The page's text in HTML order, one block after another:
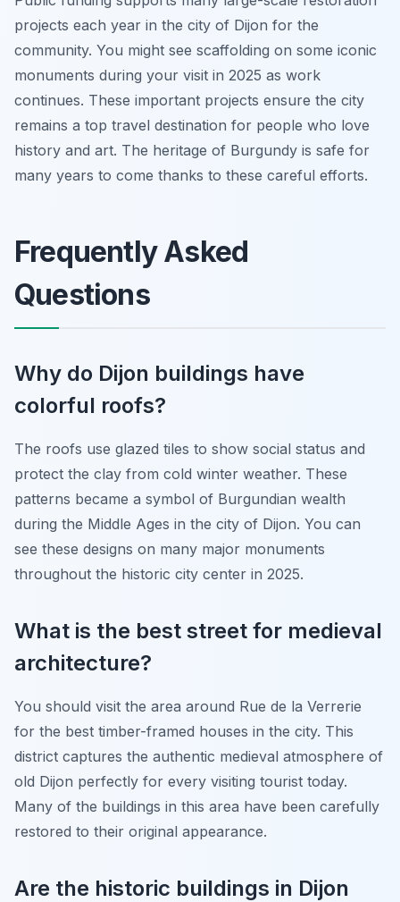
projects each year in the city of Dijon for the
community. You might see scaffolding on some iconic
monuments during your visit in 2025 as work
continues. These important projects ensure the city
remains a top travel destination for people who love
history and art. The heritage of Burgundy is safe for
many years to come thanks to these careful efforts.
Frequently Asked
Questions
Why do Dijon buildings have
colorful roofs?
The roofs use glazed tiles to show social status and
protect the clay from cold winter weather. These
patterns became a symbol of Burgundian wealth
during the Middle Ages in the city of Dijon. You can
see these designs on many major monuments
throughout the historic city center in 2025.
What is the best street for medieval
architecture?
You should visit the area around Rue de la Verrerie
for the best timber-framed houses in the city. This
district captures the authentic medieval atmosphere of
old Dijon perfectly for every visiting tourist today.
Many of the buildings in this area have been carefully
restored to their original appearance.
Are the historic buildings in Dijon